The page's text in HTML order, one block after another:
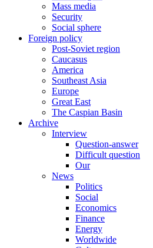
Mass media
Security
Social sphere
Foreign policy
Post-Soviet region
Caucasus
America
Southeast Asia
Europe
Great East
The Caspian Basin
Archive
Interview
Question-answer
Difficult question
Our
News
Politics
Social
Economics
Finance
Energy
Worldwide